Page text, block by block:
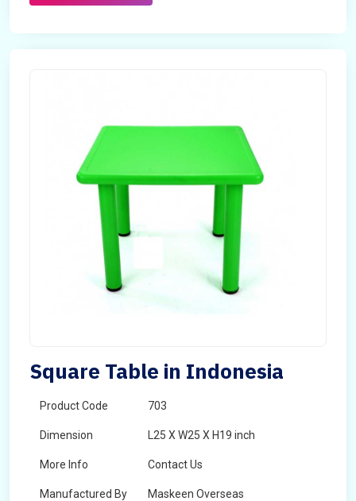
Square Table in Indonesia
Product Code 703
Dimension L25 X W25 X H19 inch
More Info Contact Us
Manufactured By Maskeen Overseas